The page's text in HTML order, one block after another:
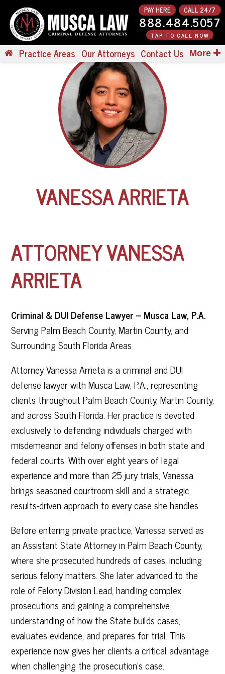
PAY HERE CALL 24/7
888.484.5057
TAP TO CALL NOW
Practice Areas Our Attorneys Contact Us More
VANESSA ARRIETA
ATTORNEY VANESSA
ARRIETA
Criminal & DUI Defense Lawyer – Musca Law, P.A.
Serving Palm Beach County, Martin County, and
Surrounding South Florida Areas
Attorney Vanessa Arrieta is a criminal and DUI
defense lawyer with Musca Law, P.A., representing
clients throughout Palm Beach County, Martin County,
and across South Florida. Her practice is devoted
exclusively to defending individuals charged with
misdemeanor and felony offenses in both state and
federal courts. With over eight years of legal
experience and more than 25 jury trials, Vanessa
brings seasoned courtroom skill and a strategic,
results-driven approach to every case she handles.
Before entering private practice, Vanessa served as
an Assistant State Attorney in Palm Beach County,
where she prosecuted hundreds of cases, including
serious felony matters. She later advanced to the
role of Felony Division Lead, handling complex
prosecutions and gaining a comprehensive
understanding of how the State builds cases,
evaluates evidence, and prepares for trial. This
experience now gives her clients a critical advantage
when challenging the prosecution’s case.